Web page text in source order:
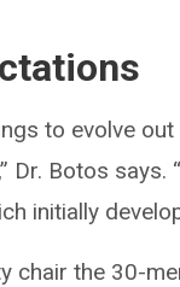
to evolve
Dr. Botos says.
initially
chair the 30-